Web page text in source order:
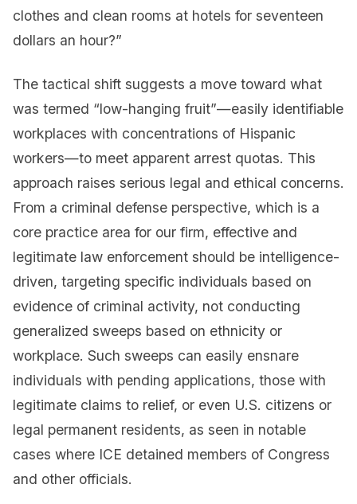
clothes and clean rooms at hotels for seventeen
dollars an hour?”
The tactical shift suggests a move toward what
was termed “low-hanging fruit”—easily identifiable
workplaces with concentrations of Hispanic
workers—to meet apparent arrest quotas. This
approach raises serious legal and ethical concerns.
From a criminal defense perspective, which is a
core practice area for our firm, effective and
legitimate law enforcement should be intelligence-
driven, targeting specific individuals based on
evidence of criminal activity, not conducting
generalized sweeps based on ethnicity or
workplace. Such sweeps can easily ensnare
individuals with pending applications, those with
legitimate claims to relief, or even U.S. citizens or
legal permanent residents, as seen in notable
cases where ICE detained members of Congress
and other officials.